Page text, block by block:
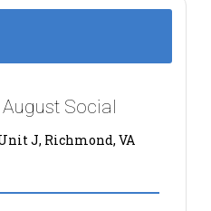
Social
J, Richmond, VA